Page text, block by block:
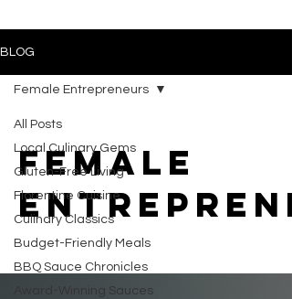
BLOG
All Posts
Local Culinary Gems
Gluten-Free Living
Florentine Cuisine
Culinary Classics
Budget-Friendly Meals
BBQ Sauce Chronicles
Award-Winning Sauces
Female Entrepreneurs
Female